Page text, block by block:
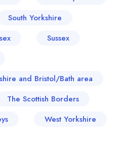
South Yorkshire
Sussex
and Bristol/Bath area
The Scottish Borders
West Yorkshire